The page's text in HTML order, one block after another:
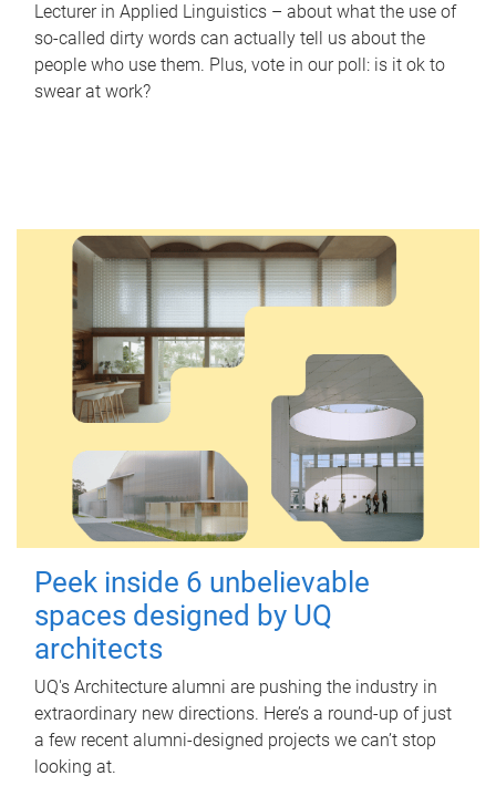
Lecturer in Applied Linguistics – about what the use of
so-called dirty words can actually tell us about the
people who use them. Plus, vote in our poll: is it ok to
swear at work?
Peek inside 6 unbelievable
spaces designed by UQ
architects
UQ's Architecture alumni are pushing the industry in
extraordinary new directions. Here’s a round-up of just
a few recent alumni-designed projects we can’t stop
looking at.